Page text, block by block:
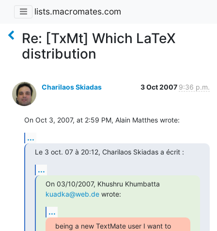
lists.macromates.com
Re: [TxMt] Which LaTeX
distribution
Charilaos Skiadas 3 Oct 2007 9:36 p.m.
On Oct 3, 2007, at 2:59 PM, Alain Matthes wrote:
...
Le 3 oct. 07 à 20:12, Charilaos Skiadas a écrit :
...
kuadka@web.de wrote:
...
being a new TextMate user I want to